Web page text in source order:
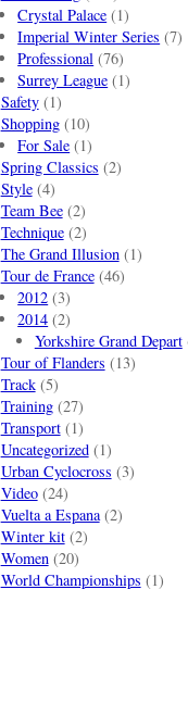
Crystal Palace (1)
Imperial Winter Series (7)
Professional (76)
Surrey League (1)
Safety(1)
Shopping(10)
For Sale (1)
Spring Classics (2)
Style(4)
Team Bee(2)
Technique(2)
The Grand Illusion(1)
Tour de France(46)
2012 (3)
2014 (2)
Yorkshire Grand Depart
Tour of Flanders (13)
Track(5)
Training(27)
Transport(1)
Uncategorized(1)
Urban Cyclocross (3)
Video(24)
Vuelta a Espana(2)
Winter kit(2)
Women(20)
World Championships (1)